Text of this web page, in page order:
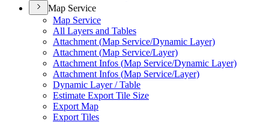
Map Service
Map Service
All Layers and Tables
Attachment (Map Service/Dynamic Layer)
Attachment (Map Service/Layer)
Attachment Infos (Map Service/Dynamic Layer)
Attachment Infos (Map Service/Layer)
Dynamic Layer / Table
Estimate Export Tile Size
Export Map
Export Tiles